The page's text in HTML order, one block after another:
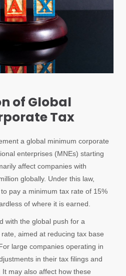
of Global
Tax
a global minimum corporate
enterprises (MNEs) starting
affect companies with
globally. Under this law,
pay a minimum tax rate of 15%
of where it is earned.
with the global push for a
aimed at reducing tax base
large companies operating in
in their tax filings and
may also affect how these